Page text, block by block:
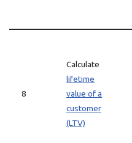
8
Calculate
lifetime
value of a
customer
(LTV)